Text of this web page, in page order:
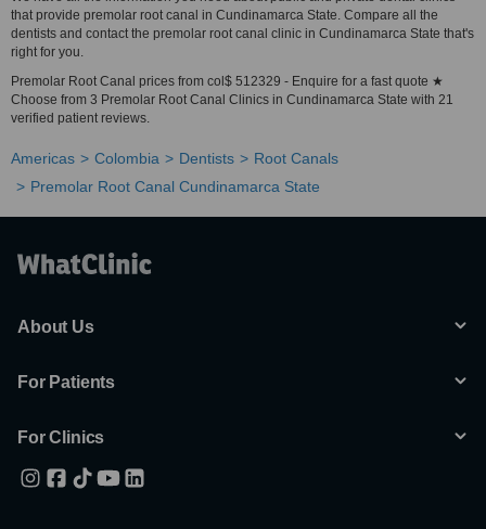
that provide premolar root canal in Cundinamarca State. Compare all the
dentists and contact the premolar root canal clinic in Cundinamarca State that's
right for you.
Premolar Root Canal prices from col$ 512329 - Enquire for a fast quote ★
Choose from 3 Premolar Root Canal Clinics in Cundinamarca State with 21
verified patient reviews.
Americas Colombia Dentists
Root Canals
Premolar Root Canal Cundinamarca State
About Us
For Patients
For Clinics